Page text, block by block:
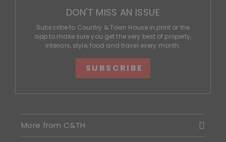
DON'T MISS AN ISSUE
Subscribe to Country & Town House in print or the
app to make sure you get the very best of property,
interiors, style, food and travel every month.
SUBSCRIBE
More from C&TH